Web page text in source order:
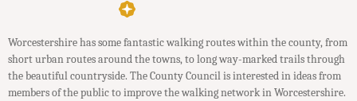
Worcestershire has some fantastic walking routes within the county, from
short urban routes around the towns, to long way-marked trails through
the beautiful countryside. The County Council is interested in ideas from
members of the public to improve the walking network in Worcestershire.